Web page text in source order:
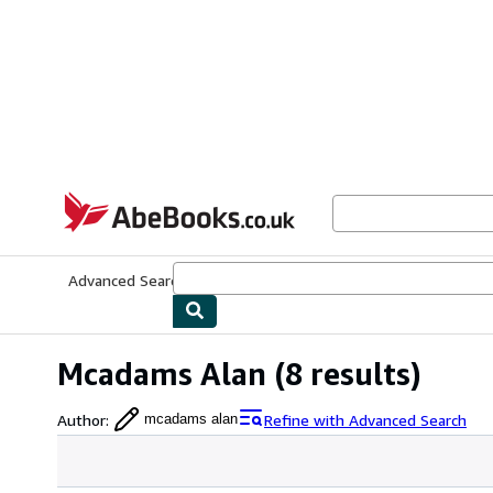
AbeBooks.co.uk
Advanced Search
Mcadams Alan (8 results)
Author: mcadams alan Refine with Advanced Search